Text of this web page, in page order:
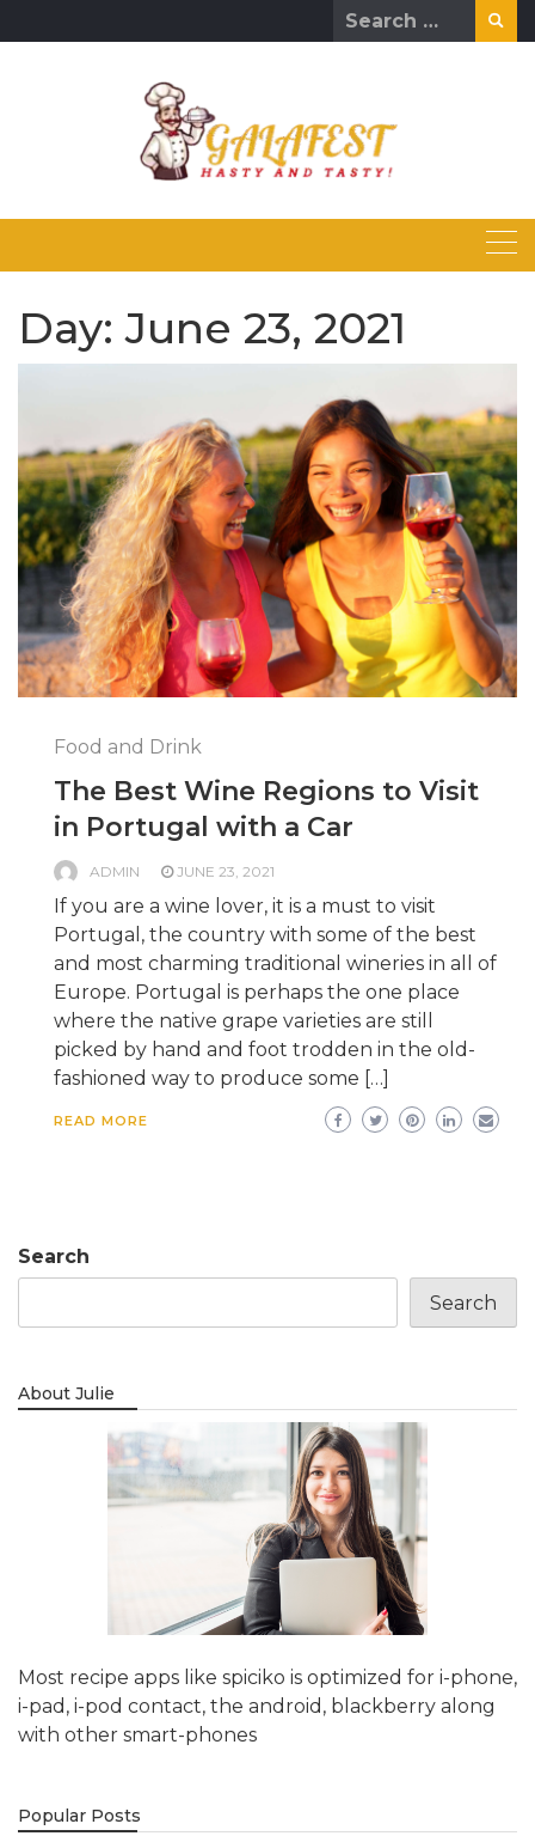
to
Search
for:
Day:June 23, 2021
Food and Drink
The Best Wine Regions to Visit
in Portugal with a Car
ADMIN JUNE 23, 2021
If you are a wine lover, it is a must to visit
Portugal, the country with some of the best
and most charming traditional wineries in all of
Europe. Portugal is perhaps the one place
where the native grape varieties are still
picked by hand and foot trodden in the old-
fashioned way to produce some […]
READ MORE
Search
Search
About Julie
Most recipe apps like spiciko is optimized for i-phone,
i-pad, i-pod contact, the android, blackberry along
with other smart-phones
Popular Posts